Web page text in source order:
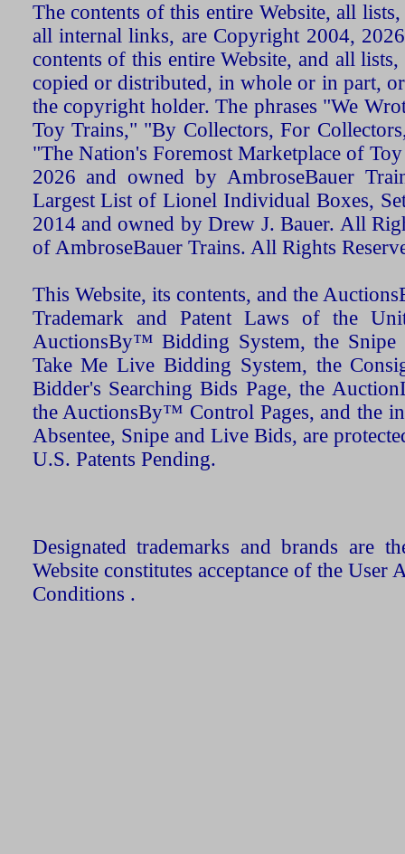
The contents of this entire Website, all
all internal links, are Copyright 2004,
contents of this entire Website, and all
copied or distributed, in whole or in part,
the copyright holder. The phrases "We
Toy Trains," "By Collectors, For
"The Nation's Foremost Marketplace of
2026 and owned by AmbroseBauer
Largest List of Lionel Individual Boxes,
2014 and owned by Drew J. Bauer. All
of AmbroseBauer Trains. All Rights
This Website, its contents, and the
Trademark and Patent Laws of the
AuctionsBy™ Bidding System, the Snipe
Take Me Live Bidding System, the
Bidder's Searching Bids Page, the
the AuctionsBy™ Control Pages, and the
Absentee, Snipe and Live Bids, are
U.S. Patents Pending.
Designated trademarks and brands are
Website constitutes acceptance of the User
Conditions .